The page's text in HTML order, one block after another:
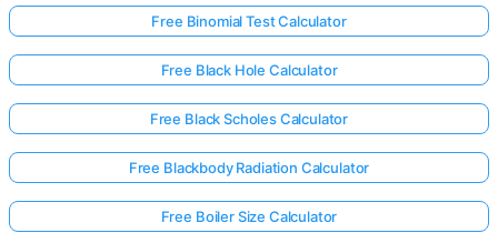
Free Binomial Test Calculator
Free Black Hole Calculator
Free Black Scholes Calculator
Free Blackbody Radiation Calculator
Free Boiler Size Calculator